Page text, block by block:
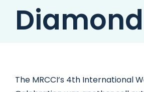
Diamond
The MRCCI’s 4th International